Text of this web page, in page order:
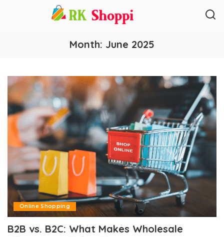
Month: June 2025
Online Shopping
B2B vs. B2C: What Makes Wholesale